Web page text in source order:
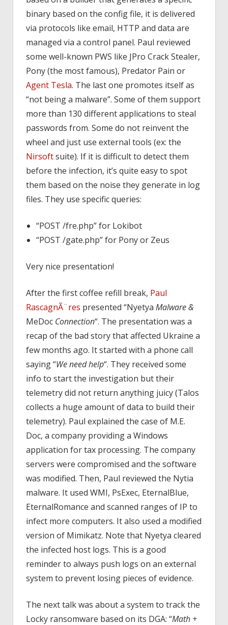
binary based on the config file, it is delivered
via protocols like email, HTTP and data are
managed via a control panel. Paul reviewed
some well-known PWS like JPro Crack Stealer,
Pony (the most famous), Predator Pain or
Agent Tesla. The last one promotes itself as
“not being a malware”. Some of them support
more than 130 different applications to steal
passwords from. Some do not reinvent the
wheel and just use external tools (ex: the
Nirsoftsuite). If it is difficult to detect them
before the infection, it’s quite easy to spot
them based on the noise they generate in log
files. They use specific queries:
“POST /fre.php” for Lokibot
“POST /gate.php” for Pony or Zeus
Very nice presentation!
After the first coffee refill break, Paul
RascagnÃ¨res presented “Nyetya Malware &
MeDoc Connection“. The presentation was a
recap of the bad story that affected Ukraine a
few months ago. It started with a phone call
saying “We need help“. They received some
info to start the investigation but their
telemetry did not return anything juicy (Talos
collects a huge amount of data to build their
telemetry). Paul explained the case of M.E.
Doc, a company providing a Windows
application for tax processing. The company
servers were compromised and the software
was modified. Then, Paul reviewed the Nytia
malware. It used WMI, PsExec, EternalBlue,
EternalRomance and scanned ranges of IP to
infect more computers. It also used a modified
version of Mimikatz. Note that Nyetya cleared
the infected host logs. This is a good
reminder to always push logs on an external
system to prevent losing pieces of evidence.
The next talk was about a system to track the
Locky ransomware based on its DGA: “Math +